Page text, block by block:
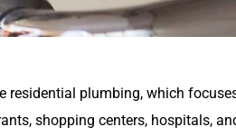
residential plumbing, which
shopping centers, hospitals,